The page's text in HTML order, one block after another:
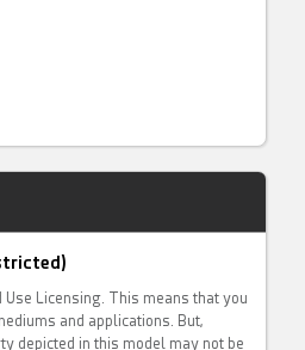
Use Licensing. This means that you
and applications. But,
depicted in this model may not be